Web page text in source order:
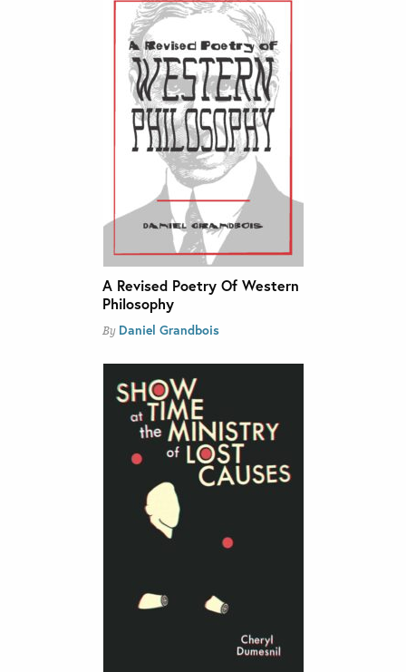
A Revised Poetry Of Western
Philosophy
By Daniel Grandbois